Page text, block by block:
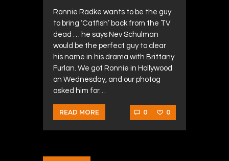
Ronnie Radke wants to be the guy
to bring ‘Catfish’ back from the TV
dead … he says Nev Schulman
would be the perfect guy to clear
his name in his drama with Brittany
Furlan. We got Ronnie in Hollywood
on Wednesday, and our photog
asked him for…
READ MORE 0 0